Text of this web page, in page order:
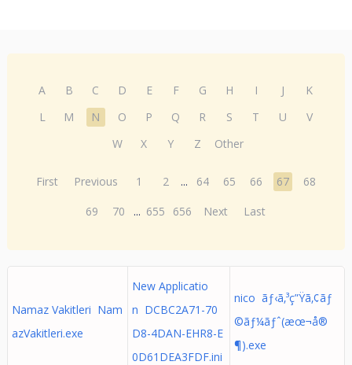
A B C D E F G H I J
K
L
M N O P Q R S T U
V
W
X Y Z Other
First Previous 1 2 ... 64 65 66 67
68
69
70 ... 655 656 Next Last
Namaz Vakitleri Nam
azVakitleri.exe
New Applicatio
n DCBC2A71-70
D8-4DAN-EHR8-E
0D61DEA3FDF.ini
nico ãƒ‹ã‚³ç”Ÿã‚¢ãƒ
©ãƒ¼ãƒˆ(æœ¬å®
¶).exe